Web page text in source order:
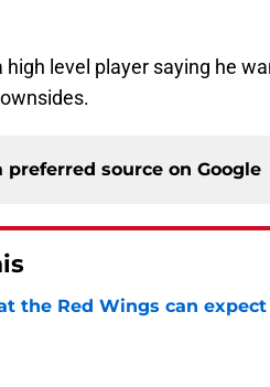
high level player saying he
preferred source on Google
the Red Wings can